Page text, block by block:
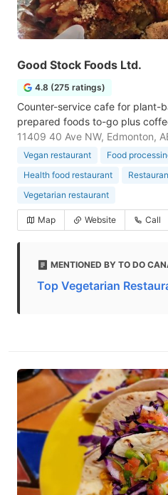
Good Stock Foods Ltd.
4.8 (275 ratings)
Counter-service cafe for plant-
prepared foods to-go plus
11409 40 Ave NW, Edmonton,
Vegan restaurant
Food
Health food restaurant
Vegetarian restaurant
Map Website Call
MENTIONED BY TO DO
Top Vegetarian